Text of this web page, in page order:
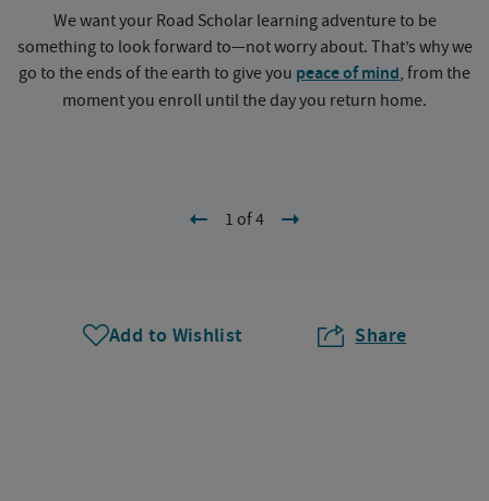
We want your Road Scholar learning adventure to be
something to look forward to—not worry about. That’s why we
go to the ends of the earth to give you peace of mind, from the
moment you enroll until the day you return home.
1 of 4
Add to Wishlist Share